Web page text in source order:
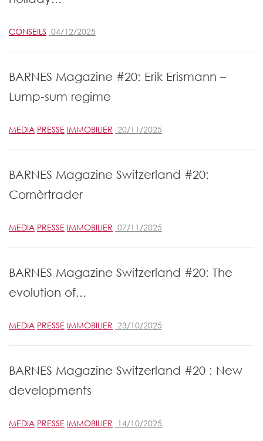
CONSEILS 04/12/2025
BARNES Magazine #20: Erik Erismann –
Lump-sum regime
MEDIA PRESSE IMMOBILIER 20/11/2025
BARNES Magazine Switzerland #20:
Cornèrtrader
MEDIA PRESSE IMMOBILIER 07/11/2025
BARNES Magazine Switzerland #20: The
evolution of...
MEDIA PRESSE IMMOBILIER 23/10/2025
BARNES Magazine Switzerland #20 : New
developments
MEDIA PRESSE IMMOBILIER 14/10/2025